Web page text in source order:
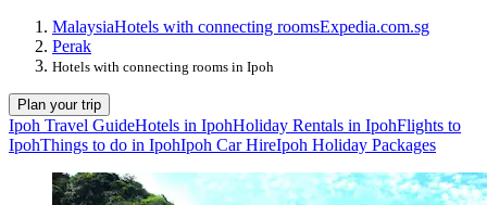
MalaysiaHotels with connecting roomsExpedia.com.sg
Perak
Hotels with connecting rooms in Ipoh
Plan your trip
Ipoh Travel GuideHotels in IpohHoliday Rentals in IpohFlights to
IpohThings to do in IpohIpoh Car HireIpoh Holiday Packages